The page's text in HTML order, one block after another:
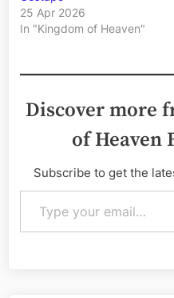
25 Apr 2026
In "Kingdom of Heaven"
Discover more
of Heaven
Subscribe to get the
Type your email…